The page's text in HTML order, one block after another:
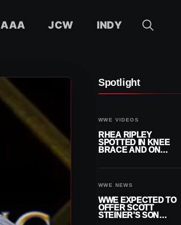
AAA JCW INDY
Spotlight
WWE VIDEOS
RHEA RIPLEY
SPOTTED IN KNEE
BRACE AND ON
WWE NEWS
WWE EXPECTED TO
OFFER SCOTT
STEINER’S SON